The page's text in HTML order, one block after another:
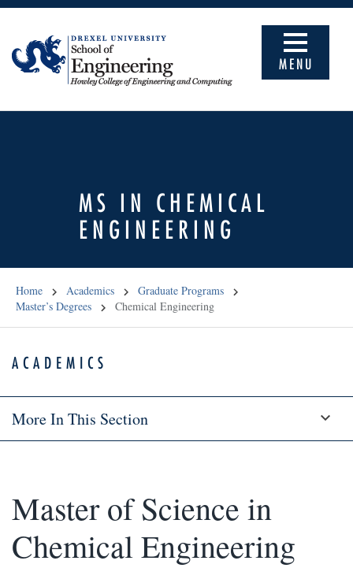
MENU
MS IN CHEMICAL
ENGINEERING
Home Academics
Graduate Programs
Master’s Degrees
Chemical Engineering
ACADEMICS
More In This Section
Master of Science in
Chemical Engineering